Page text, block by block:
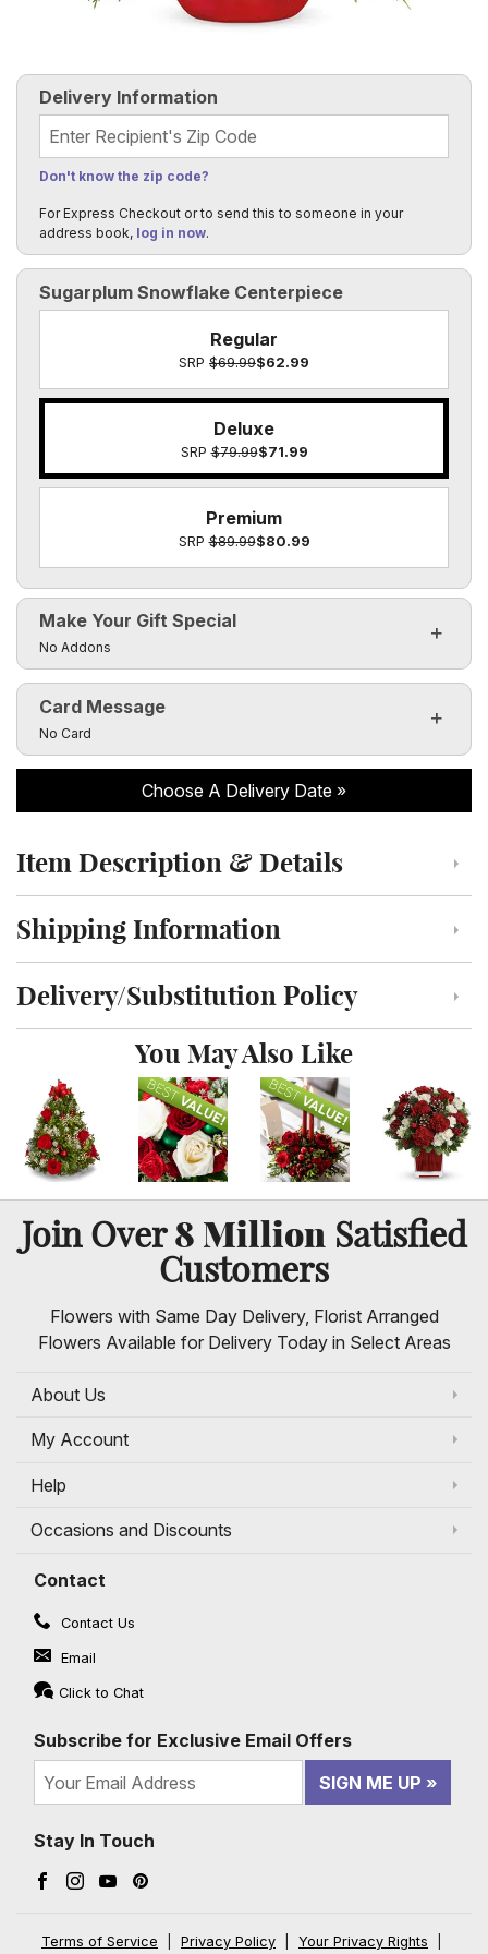
Sugarplum Snowflake Centerpiece
Regular
SRP $69.99$62.99
Deluxe
SRP$79.99$71.99
Premium
SRP$89.99$80.99
Make Your Gift Special
Click to toggle visibility of the make it special fields
No Addons
Delivery Information
Recipient's Zip Code
Don't know the zip code?
For Express Checkout or to send this to someone in your
address book, log in now.
Card Message
Click to toggle visibility of the card message fields
No Card
Choose A Delivery Date
Click to toggle item description and details
Item Description & Details
Click to toggle shipping information
Shipping Information
Click to toggle delivery and substitution policy
Delivery/Substitution Policy
You May Also Like
Join Over8 Million Satisfied
Customers
Flowers with Same Day Delivery, Florist Arranged
Flowers Available for Delivery Today in Select Areas
About Us
My Account
Help
Occasions and Discounts
Contact
Contact Us
Email
Click to Chat
Subscribe for Exclusive Email Offers
SIGN ME UP
Stay In Touch
Facebook (opens in a new window)
Instagram (opens in a new window)
YouTube (opens in a new window)
Terms of Service Privacy Policy Your Privacy Rights